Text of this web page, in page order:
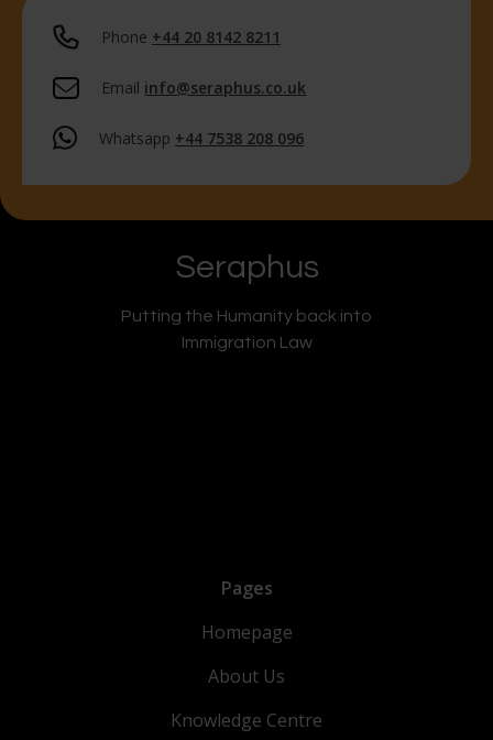
Phone +44 20 8142 8211
Email info@seraphus.co.uk
Whatsapp +44 7538 208 096
Seraphus
Putting the Humanity back into
Immigration Law
Pages
Homepage
About Us
Knowledge Centre